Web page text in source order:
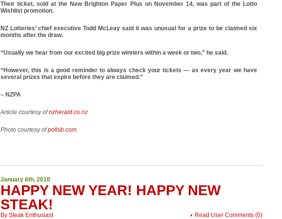
Their ticket, sold at the New Brighton Paper Plus on November 14, was part of the Lotto
Wishlist promotion.
NZ Lotteries’ chief executive Todd McLeay said it was unusual for a prize to be claimed six
months after the draw.
“Usually we hear from our excited big prize winners within a week or two,” he said.
“However, this is a good reminder to always check your tickets — as every year we have
several prizes that expire before they are claimed.”
– NZPA
Article courtesy ofnzherald.co.nz
Photo courtesy ofpollsb.com.
January 6th, 2010
HAPPY NEW YEAR! HAPPY NEW
STEAK!
Read User Comments (0)
By Steak Enthusiast